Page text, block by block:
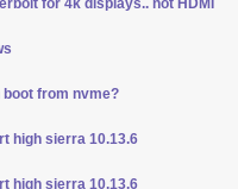
from nvme?
high sierra 10.13.6
high sierra 10.13.6